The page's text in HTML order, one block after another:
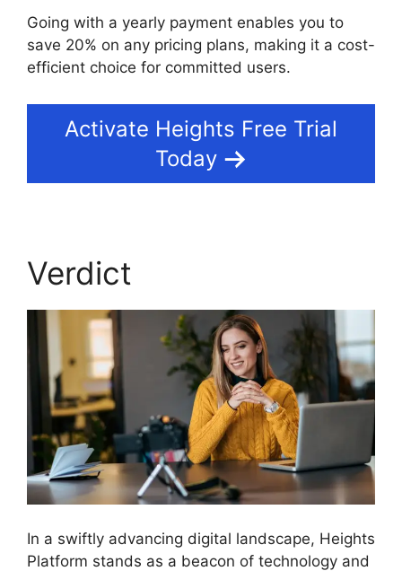
Going with a yearly payment enables you to
save 20% on any pricing plans, making it a cost-
efficient choice for committed users.
Activate Heights Free Trial
Today
Verdict
In a swiftly advancing digital landscape, Heights
Platform stands as a beacon of technology and